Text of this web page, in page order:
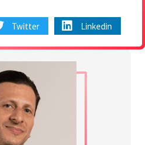
Twitter Linkedin